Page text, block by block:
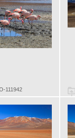
111942